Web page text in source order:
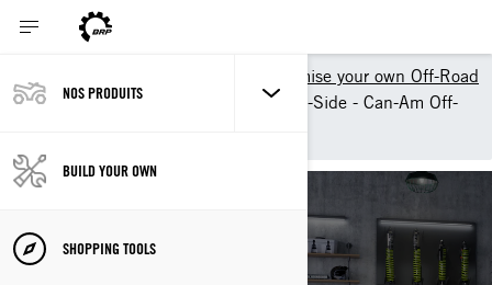
NOS PRODUITS
BUILD YOUR OWN
SHOPPING TOOLS
Customise your own Off-Road
Customize your own Side-by-Side - Can-Am Off-